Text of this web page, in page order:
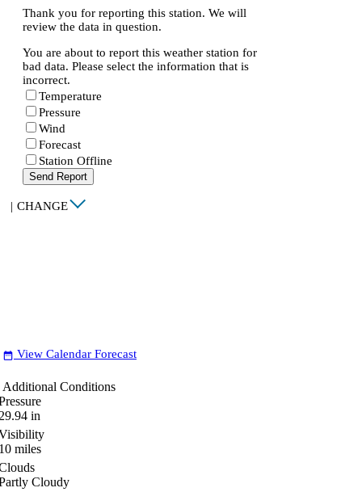
Thank you for reporting this station. We will
review the data in question.
You are about to report this weather station for
bad data. Please select the information that is
incorrect.
Temperature
Pressure
Wind
Forecast
Station Offline
Send Report
| CHANGE
date_range View Calendar Forecast
Additional Conditions
in
miles
Cloudy